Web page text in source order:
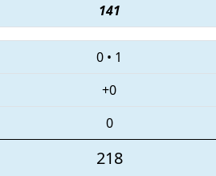
141
0 • 1
+0
0
218